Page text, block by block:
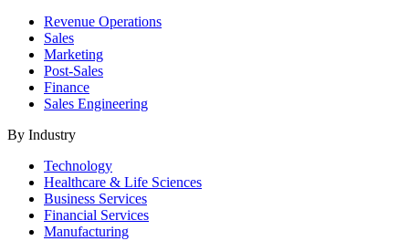
Revenue Operations
Sales
Marketing
Post-Sales
Finance
Sales Engineering
By Industry
Technology
Healthcare & Life Sciences
Business Services
Financial Services
Manufacturing